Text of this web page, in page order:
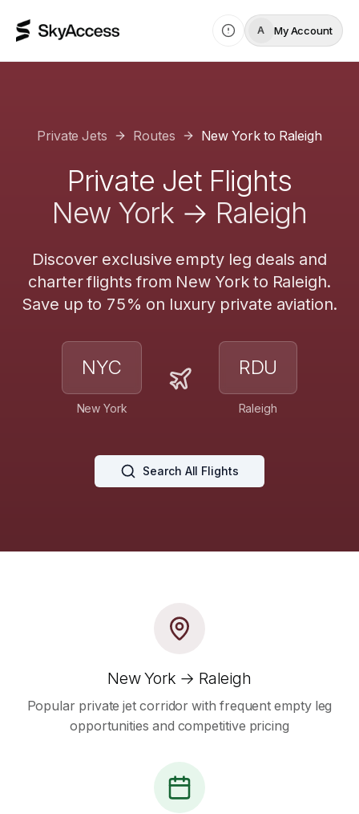
A My Account
Private Jets Routes New Yorkto Raleigh
Private Jet Flights
New York → Raleigh
Discover exclusive empty leg deals and
charter flights from New Yorkto Raleigh.
Save up to 75% on luxury private aviation.
NYC
New York
RDU
Raleigh
Search All Flights
New York → Raleigh
Popular private jet corridor with frequent empty leg
opportunities and competitive pricing